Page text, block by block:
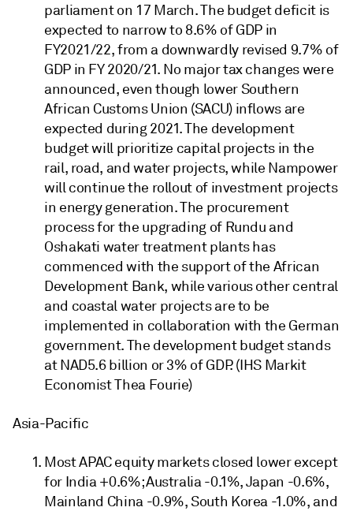
parliament on 17 March. The budget deficit is
expected to narrow to 8.6% of GDP in
FY2021/22, from a downwardly revised 9.7% of
GDP in FY 2020/21. No major tax changes were
announced, even though lower Southern
African Customs Union (SACU) inflows are
expected during 2021. The development
budget will prioritize capital projects in the
rail, road, and water projects, while Nampower
will continue the rollout of investment projects
in energy generation. The procurement
process for the upgrading of Rundu and
Oshakati water treatment plants has
commenced with the support of the African
Development Bank, while various other central
and coastal water projects are to be
implemented in collaboration with the German
government. The development budget stands
at NAD5.6 billion or 3% of GDP. (IHS Markit
Economist Thea Fourie)
Asia-Pacific
Most APAC equity markets closed lower except
for India +0.6%; Australia -0.1%, Japan -0.6%,
Mainland China -0.9%, South Korea -1.0%, and